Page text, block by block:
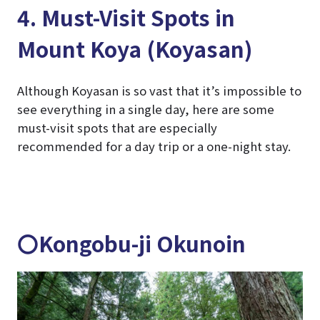
4. Must-Visit Spots in
Mount Koya (Koyasan)
Although Koyasan is so vast that it’s impossible to
see everything in a single day, here are some
must-visit spots that are especially
recommended for a day trip or a one-night stay.
〇Kongobu-ji Okunoin